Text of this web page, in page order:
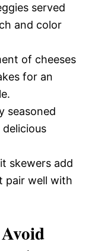
served
and color
of cheeses
for an
seasoned
skewers add
pair well with